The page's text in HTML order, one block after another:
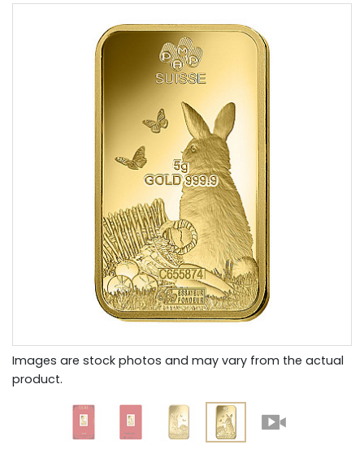
Images are stock photos and may vary from the actual
product.